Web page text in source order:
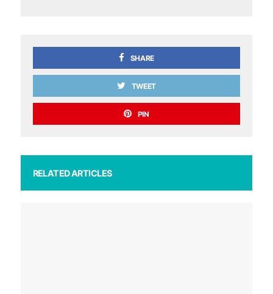
SHARE
TWEET
PIN
RELATED ARTICLES